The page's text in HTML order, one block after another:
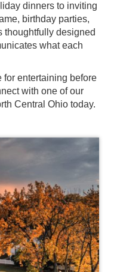
dinners to inviting
birthday parties,
thoughtfully designed
what each
for entertaining before
with one of our
Central Ohio today.